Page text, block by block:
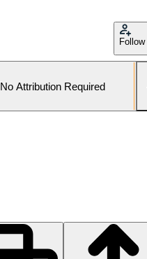
Follow
No Attribution Required